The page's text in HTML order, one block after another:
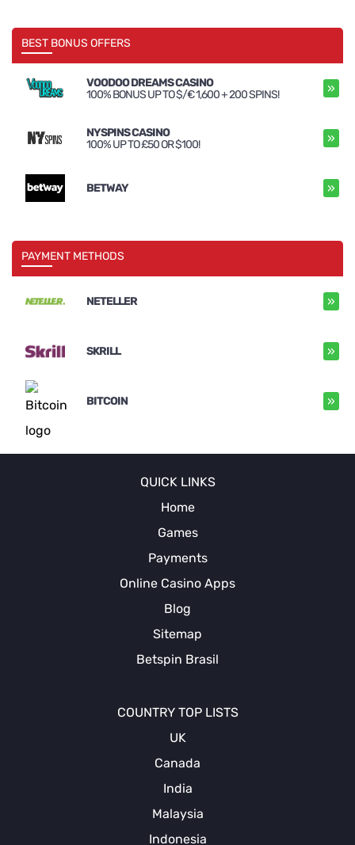
BEST BONUS OFFERS
VOODOO DREAMS CASINO
100% BONUS UP TO $/€ 1,600 + 200 SPINS!
»
NYSPINS CASINO
100% UP TO £50 OR $100!
»
BETWAY »
PAYMENT METHODS
NETELLER »
SKRILL »
BITCOIN »
QUICK LINKS
Home
Games
Payments
Online Casino Apps
Blog
Sitemap
Betspin Brasil
COUNTRY TOP LISTS
UK
Canada
India
Malaysia
Indonesia